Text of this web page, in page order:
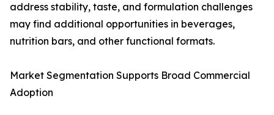
address stability, taste, and formulation challenges
may find additional opportunities in beverages,
nutrition bars, and other functional formats.
Market Segmentation Supports Broad Commercial
Adoption